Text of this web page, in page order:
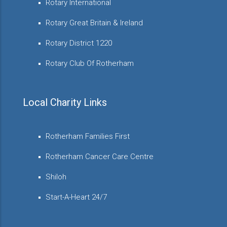
Rotary International
Rotary Great Britain & Ireland
Rotary District 1220
Rotary Club Of Rotherham
Local Charity Links
Rotherham Families First
Rotherham Cancer Care Centre
Shiloh
Start-A-Heart 24/7